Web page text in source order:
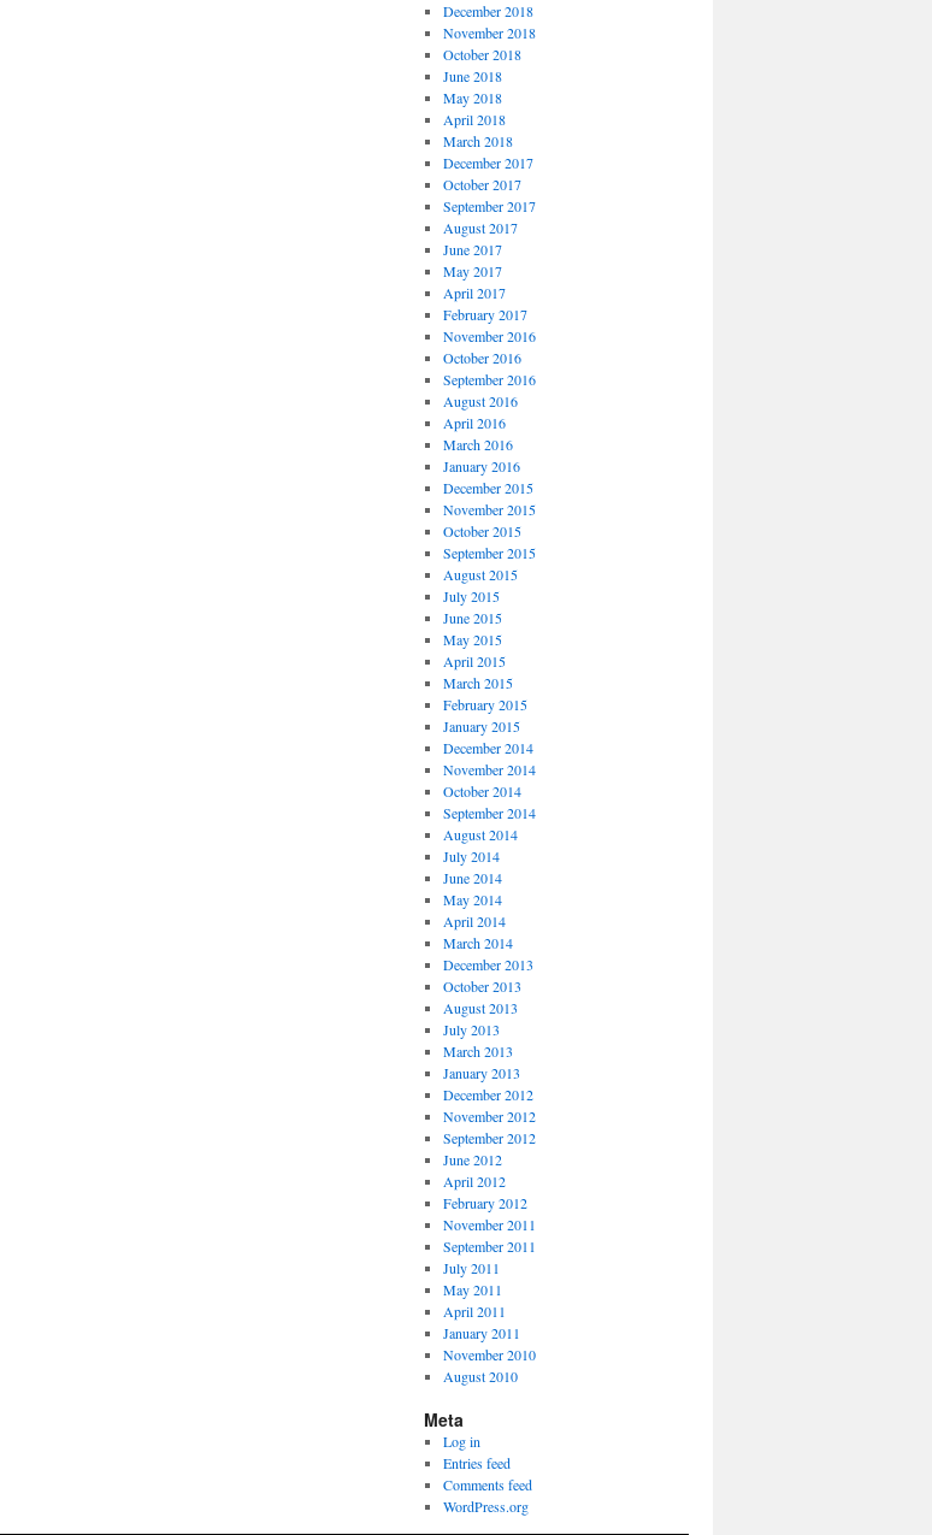
December 2018
November 2018
October 2018
June 2018
May 2018
April 2018
March 2018
December 2017
October 2017
September 2017
August 2017
June 2017
May 2017
April 2017
February 2017
November 2016
October 2016
September 2016
August 2016
April 2016
March 2016
January 2016
December 2015
November 2015
October 2015
September 2015
August 2015
July 2015
June 2015
May 2015
April 2015
March 2015
February 2015
January 2015
December 2014
November 2014
October 2014
September 2014
August 2014
July 2014
June 2014
May 2014
April 2014
March 2014
December 2013
October 2013
August 2013
July 2013
March 2013
January 2013
December 2012
November 2012
September 2012
June 2012
April 2012
February 2012
November 2011
September 2011
July 2011
May 2011
April 2011
January 2011
November 2010
August 2010
Meta
Log in
Entries feed
Comments feed
WordPress.org